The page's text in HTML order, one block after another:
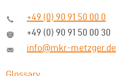
+49 (0) 90 91 50 00 0
+49 (0) 90 91 50 00 30
info@mkr-metzger.de